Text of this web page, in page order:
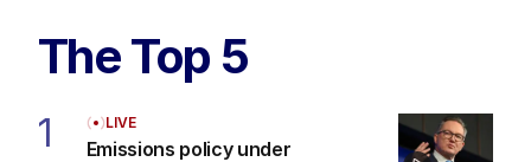
The Top 5
1 LIVE
Emissions policy under